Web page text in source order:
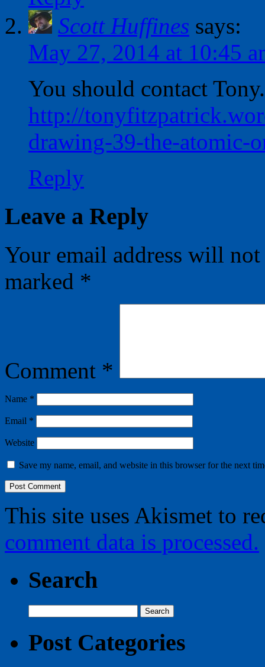
Scott Huffines says:
May 27, 2014 at 10:45
You should contact Tony.
http://
drawing-39-the-atomic-
Reply
Leave a Reply
Your email address will
marked *
Comment *
Name *
Email *
Website
Save my name, email, and website in this browser for the next
This site uses Akismet to
comment data is processed.
Search
for:
Post Categories